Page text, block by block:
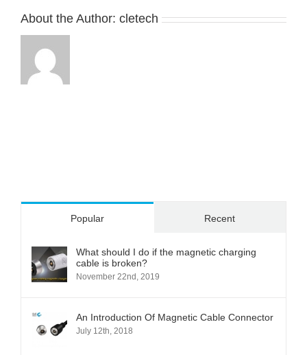
About the Author: cletech
Popular Recent
What should I do if the magnetic charging
cable is broken?
November 22nd, 2019
An Introduction Of Magnetic Cable Connector
July 12th, 2018